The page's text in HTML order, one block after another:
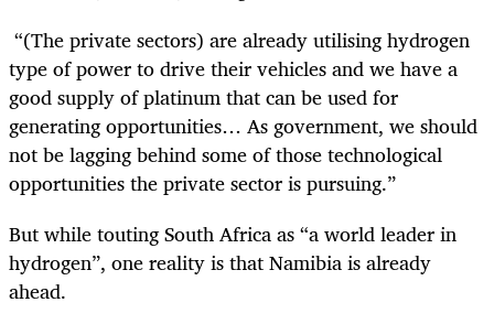
“(The private sectors) are already utilising hydrogen
type of power to drive their vehicles and we have a
good supply of platinum that can be used for
generating opportunities… As government, we should
not be lagging behind some of those technological
opportunities the private sector is pursuing.”
But while touting South Africa as “a world leader in
hydrogen”, one reality is that Namibia is already
ahead.